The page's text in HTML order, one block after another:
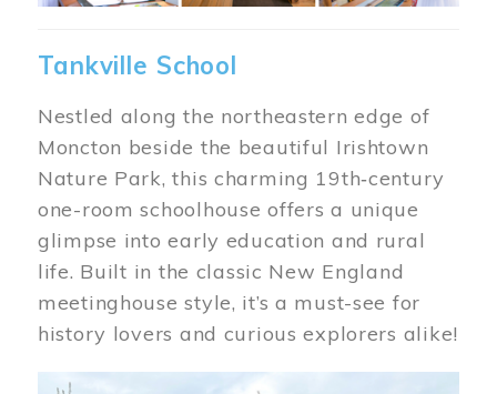
Tankville School
Nestled along the northeastern edge of
Moncton beside the beautiful Irishtown
Nature Park, this charming 19th‑century
one-room schoolhouse offers a unique
glimpse into early education and rural
life. Built in the classic New England
meetinghouse style, it’s a must-see for
history lovers and curious explorers alike!
Image